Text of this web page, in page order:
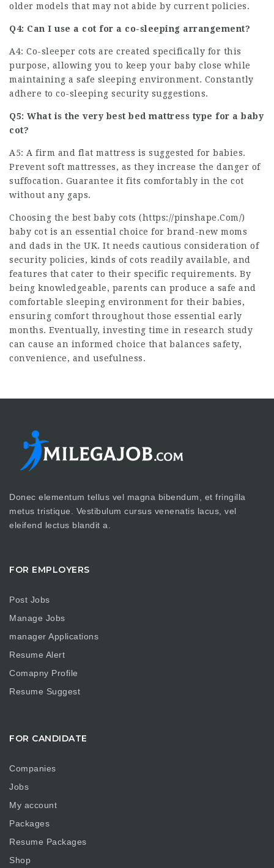
older models that may not abide by current policies.
Q4: Can I use a cot for a co-sleeping arrangement?
A4: Co-sleeper cots are created specifically for this
purpose, allowing you to keep your baby close while
maintaining a safe sleeping environment. Constantly
adhere to co-sleeping security suggestions.
Q5: What is the very best bed mattress type for a baby
cot?
A5: A firm and flat mattress is suggested for babies.
Prevent soft mattresses, as they increase the danger of
suffocation. Guarantee it fits comfortably in the cot
without any gaps.
Choosing the best baby cots (https://pinshape.Com/)
baby cot is an essential choice for brand-new moms
and dads in the UK. It needs cautious consideration of
security policies, kinds of cots readily available, and
features that cater to their specific requirements. By
being knowledgeable, parents can produce a safe and
comfortable sleeping environment for their babies,
ensuring comfort throughout those essential early
months. Eventually, investing time in research study
can cause an informed choice that balances safety,
convenience, and usefulness.
Donec elementum tellus vel magna bibendum, et fringilla
metus tristique. Vestibulum cursus venenatis lacus, vel
eleifend lectus blandit a.
FOR EMPLOYERS
Post Jobs
Manage Jobs
manager Applications
Resume Alert
Comapny Profile
Resume Suggest
FOR CANDIDATE
Companies
Jobs
My account
Packages
Resume Packages
Shop